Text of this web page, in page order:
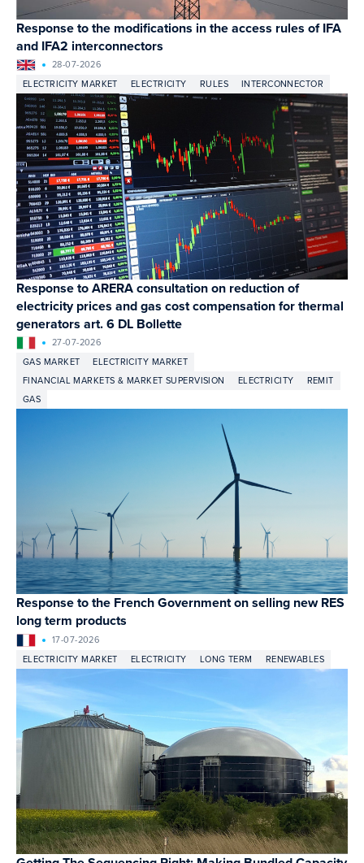
Response to the modifications in the access rules of IFA
and IFA2 interconnectors
28-07-2026
ELECTRICITY MARKET
ELECTRICITY RULES INTERCONNECTOR
Response to ARERA consultation on reduction of
electricity prices and gas cost compensation for thermal
generators art. 6 DL Bollette
27-07-2026
GAS MARKET
ELECTRICITY MARKET
FINANCIAL MARKETS & MARKET SUPERVISION
ELECTRICITY
REMIT
GAS
Response to the French Government on selling new RES
long term products
17-07-2026
ELECTRICITY MARKET
ELECTRICITY LONG TERM RENEWABLES